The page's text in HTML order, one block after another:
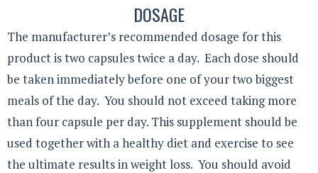
DOSAGE
The manufacturer’s recommended dosage for this
product is two capsules twice a day. Each dose should
be taken immediately before one of your two biggest
meals of the day. You should not exceed taking more
than four capsule per day. This supplement should be
used together with a healthy diet and exercise to see
the ultimate results in weight loss. You should avoid